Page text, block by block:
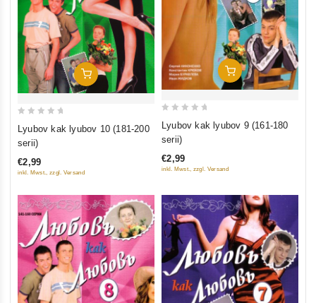
Add To Cart
out
5
Lyubov kak lyubov 10 (181-200
serii)
€2,99
inkl. Mwst., zzgl. Versand
Add To Cart
out
5
Lyubov kak lyubov 9 (161-180
serii)
€2,99
inkl. Mwst., zzgl. Versand